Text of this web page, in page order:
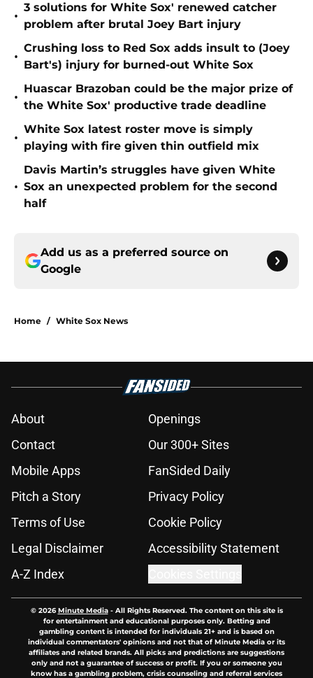
•
3 solutions for White Sox' renewed catcher
problem after brutal Joey Bart injury
•
Crushing loss to Red Sox adds insult to (Joey
Bart's) injury for burned-out White Sox
•
Huascar Brazoban could be the major prize of
the White Sox' productive trade deadline
•
White Sox latest roster move is simply
playing with fire given thin outfield mix
•
Davis Martin’s struggles have given White
Sox an unexpected problem for the second
half
Add us as a preferred source on
Google
Home / White Sox News
About
Openings
Contact
Our 300+ Sites
Mobile Apps
FanSided Daily
Pitch a Story
Privacy Policy
Terms of Use
Cookie Policy
Legal Disclaimer
Accessibility Statement
A-Z Index
© 2026Minute Media- All Rights Reserved. The content on this site is
for entertainment and educational purposes only. Betting and
gambling content is intended for individuals 21+ and is based on
individual commentators' opinions and not that of Minute Media or its
affiliates and related brands. All picks and predictions are suggestions
only and not a guarantee of success or profit. If you or someone you
know has a gambling problem, crisis counseling and referral services